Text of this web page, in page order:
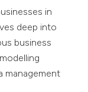
in
deep into
business
management